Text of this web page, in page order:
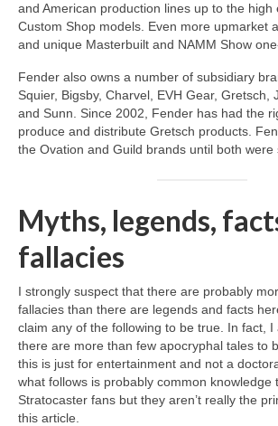
and American production lines up to the high
Custom Shop models. Even more upmarket
and unique Masterbuilt and NAMM Show
Fender also owns a number of subsidiary
Squier, Bigsby, Charvel, EVH Gear, Gretsch,
and Sunn. Since 2002, Fender has had the
produce and distribute Gretsch products.
the Ovation and Guild brands until both were
Myths, legends,
fallacies
I strongly suspect that there are probably
fallacies than there are legends and facts
claim any of the following to be true. In fact, I
there are more than few apocryphal tales to
this is just for entertainment and not a
what follows is probably common knowledge
Stratocaster fans but they aren’t really the
this article.